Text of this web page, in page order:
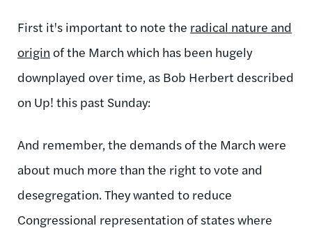
First it's important to note the radical nature and
origin of the March which has been hugely
downplayed over time, as Bob Herbert described
on Up! this past Sunday:
And remember, the demands of the March were
about much more than the right to vote and
desegregation. They wanted to reduce
Congressional representation of states where